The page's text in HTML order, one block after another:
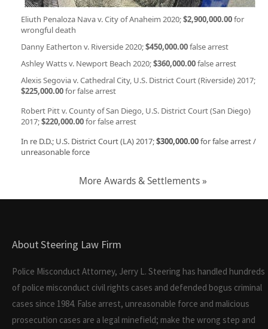
Eliuth Penaloza Nava v. City of Anaheim 2020;$2,900,000.00for
wrongful death
Danny Eatherton v. Riverside 2020;$450,000.00false arrest
Ashley Watts v. Newport Beach 2020;$360,000.00false arrest
Alexis Segovia v. Cathedral City, U.S. District Court (Riverside) 2017;
$225,000.00for false arrest
Robert Pitt v. County of San Diego, U.S. District Court (San Diego)
2017;$220,000.00for false arrest
In re D.D.; U.S. District Court (LA) 2017;$300,000.00for false arrest /
unreasonable force
More Awards & Settlements »
About Steering Law Firm
Police Misconduct Attorney, Jerry L. Steering has handled hundreds
of police misconduct civil rights cases and defended bogus criminal
cases since 1984. False arrest, unreasonable force and malicious
prosecution cases are a legal minefield; make the wrong step and